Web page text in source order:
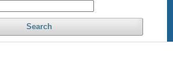
Search